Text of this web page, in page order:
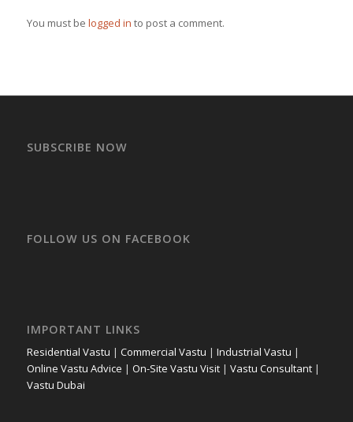
You must be logged in to post a comment.
SUBSCRIBE NOW
FOLLOW US ON FACEBOOK
IMPORTANT LINKS
Residential Vastu | Commercial Vastu | Industrial Vastu |
Online Vastu Advice | On-Site Vastu Visit| Vastu Consultant|
Vastu Dubai